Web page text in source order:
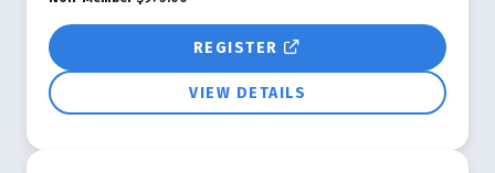
REGISTER
VIEW DETAILS